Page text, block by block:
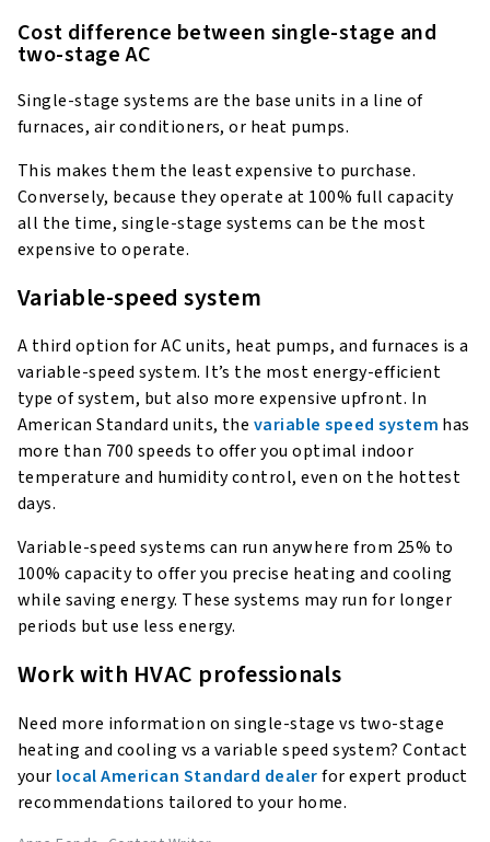
Cost difference between single-stage and
two-stage AC
Single-stage systems are the base units in a line of
furnaces, air conditioners, or heat pumps.
This makes them the least expensive to purchase.
Conversely, because they operate at 100% full capacity
all the time, single-stage systems can be the most
expensive to operate.
Variable-speed system
A third option for AC units, heat pumps, and furnaces is a
variable-speed system. It’s the most energy-efficient
type of system, but also more expensive upfront. In
American Standard units, the variable speed system has
more than 700 speeds to offer you optimal indoor
temperature and humidity control, even on the hottest
days.
Variable-speed systems can run anywhere from 25% to
100% capacity to offer you precise heating and cooling
while saving energy. These systems may run for longer
periods but use less energy.
Work with HVAC professionals
Need more information on single-stage vs two-stage
heating and cooling vs a variable speed system? Contact
your local American Standard dealerfor expert product
recommendations tailored to your home.